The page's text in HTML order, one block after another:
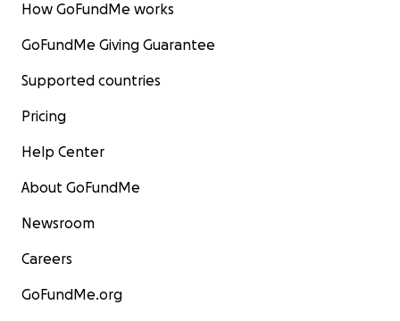
How GoFundMe works
GoFundMe Giving Guarantee
Supported countries
Pricing
Help Center
About GoFundMe
Newsroom
Careers
GoFundMe.org